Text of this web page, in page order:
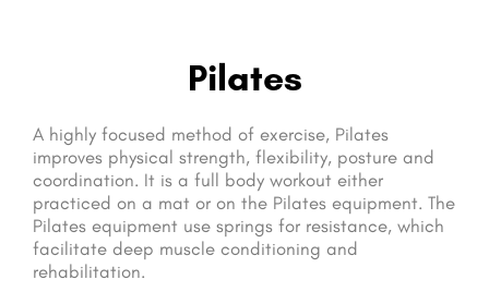
Pilates
A highly focused method of exercise, Pilates
improves physical strength, flexibility, posture and
coordination. It is a full body workout either
practiced on a mat or on the Pilates equipment. The
Pilates equipment use springs for resistance, which
facilitate deep muscle conditioning and
rehabilitation.